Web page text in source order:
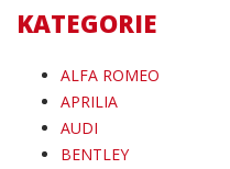
KATEGORIE
ALFA ROMEO
APRILIA
AUDI
BENTLEY